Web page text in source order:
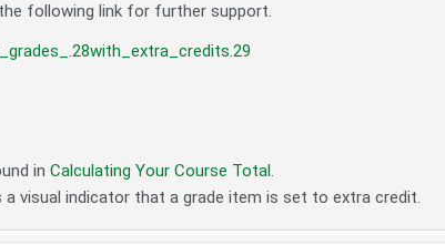
following link for further support.
in Calculating Your Course Total.
visual indicator that a grade item is set to extra credit.